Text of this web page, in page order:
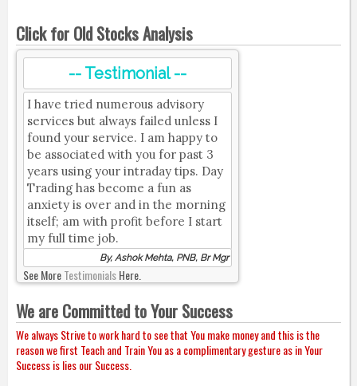
Click for Old Stocks Analysis
-- Testimonial --
I have tried numerous advisory
services but always failed unless I
found your service. I am happy to
be associated with you for past 3
years using your intraday tips. Day
Trading has become a fun as
anxiety is over and in the morning
itself; am with profit before I start
my full time job.
By, Ashok Mehta, PNB, Br Mgr
See MoreTestimonialsHere.
We are Committed to Your Success
We always Strive to work hard to see that You make money and this is the
reason we first Teach and Train You as a complimentary gesture as in Your
Success is lies our Success.